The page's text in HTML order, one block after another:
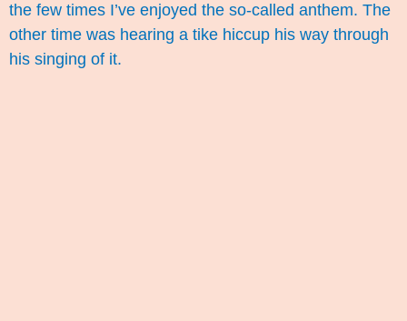
the few times I’ve enjoyed the so-called anthem. The
other time was hearing a tike hiccup his way through
his singing of it.